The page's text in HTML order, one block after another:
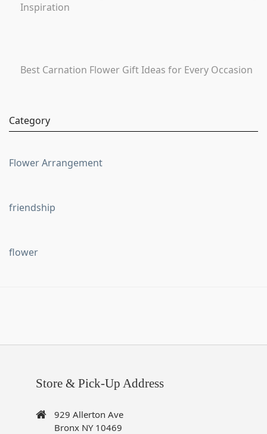
Inspiration
Best Carnation Flower Gift Ideas for Every Occasion
Category
Flower Arrangement
friendship
flower
Store & Pick-Up Address
929 Allerton Ave
Bronx NY 10469